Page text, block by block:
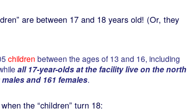
are between 17 and 18 years old! (Or, they
children between the ages of 13 and 16, including
all 17-year-olds at the facility live on the north
and 161 females.
the “children” turn 18: